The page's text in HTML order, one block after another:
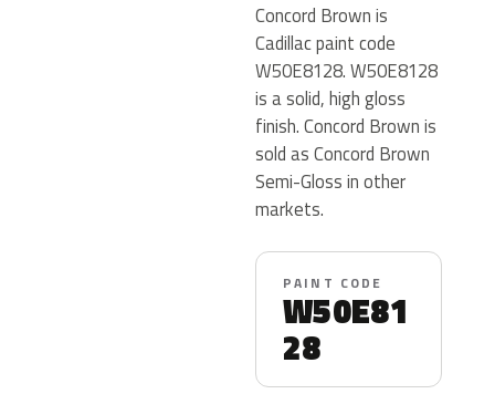
Concord Brown is
Cadillac paint code
W50E8128. W50E8128
is a solid, high gloss
finish. Concord Brown is
sold as Concord Brown
Semi-Gloss in other
markets.
PAINT CODE
W50E81
28